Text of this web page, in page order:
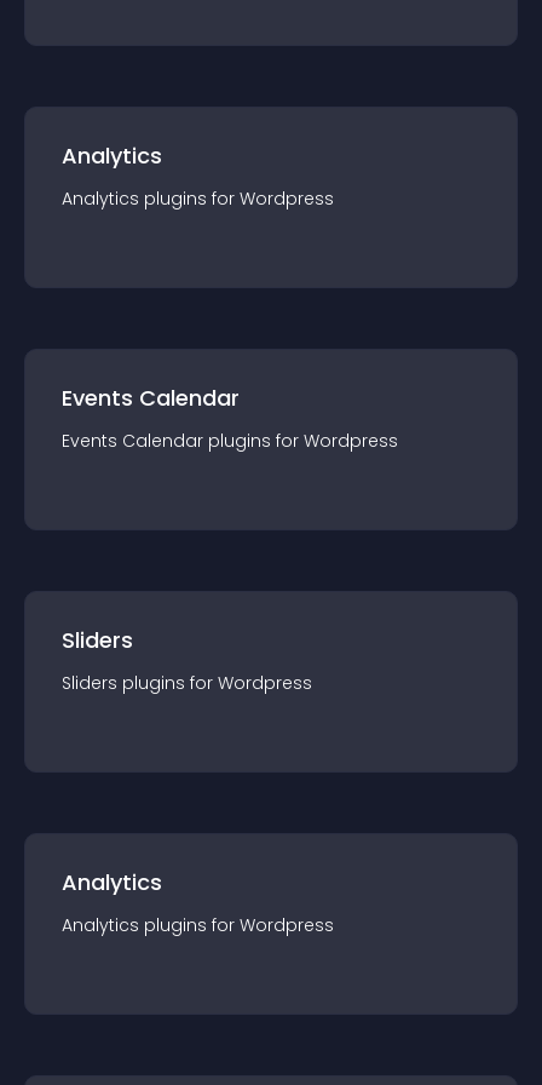
Analytics
Analytics plugins for Wordpress
Events Calendar
Events Calendar plugins for Wordpress
Sliders
Sliders plugins for Wordpress
Analytics
Analytics plugins for Wordpress